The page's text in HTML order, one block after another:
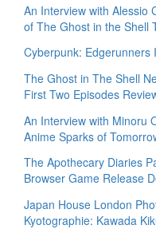
An Interview with Alessio
of The Ghost in the Shell
Cyberpunk: Edgerunners
The Ghost in The Shell
First Two Episodes
An Interview with Minoru
Anime Sparks of
The Apothecary Diaries
Browser Game Release
Japan House London
Kyotographie: Kawada